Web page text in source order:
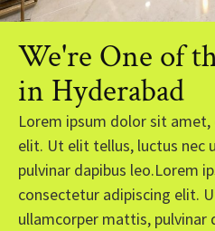
We're One of
in Hyderabad
Lorem ipsum dolor sit
elit. Ut elit tellus, luctus nec
pulvinar dapibus leo.Lorem
consectetur adipiscing elit.
ullamcorper mattis, pulvinar